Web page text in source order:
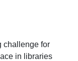
challenge for
in libraries